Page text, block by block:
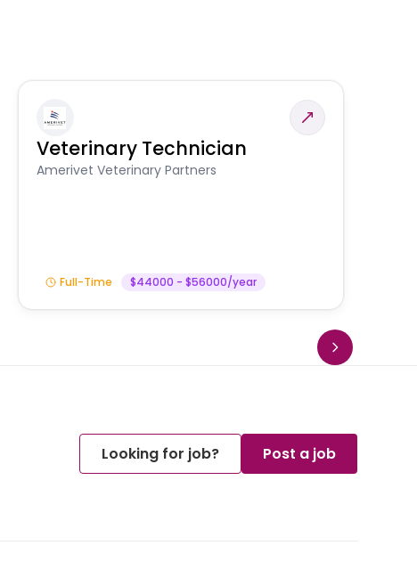
Veterinary Technician
Amerivet Veterinary Partners
Full-Time $44000 - $56000/year
Looking for job? Post a job